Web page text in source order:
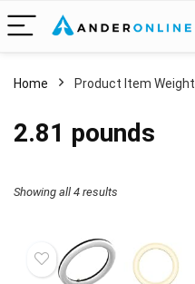
Home Product Item Weight
2.81 pounds
Showing all 4 results